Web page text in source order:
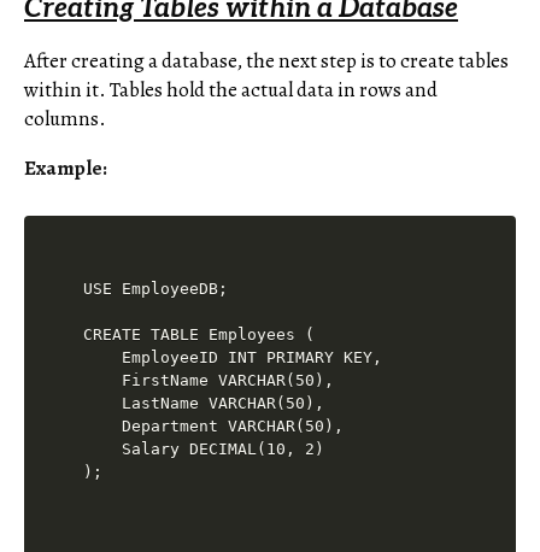
Creating Tables within a Database
After creating a database, the next step is to create tables
within it. Tables hold the actual data in rows and
columns.
Example:
USE EmployeeDB;
CREATE TABLE Employees (
    EmployeeID INT PRIMARY KEY,
    FirstName VARCHAR(50),
    LastName VARCHAR(50),
    Department VARCHAR(50),
    Salary DECIMAL(10, 2)